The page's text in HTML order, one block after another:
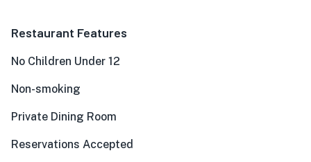
Restaurant Features
No Children Under 12
Non-smoking
Private Dining Room
Reservations Accepted